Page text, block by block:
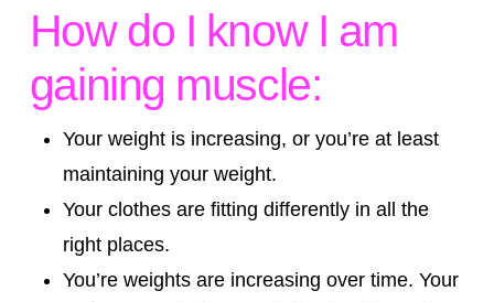
How do I know I am
gaining muscle:
Your weight is increasing, or you’re at least
maintaining your weight.
Your clothes are fitting differently in all the
right places.
You’re weights are increasing over time. Your